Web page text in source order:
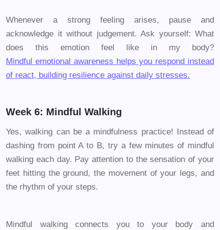
Whenever a strong feeling arises, pause and
acknowledge it without judgement. Ask yourself: What
does this emotion feel like in my body?
Mindful emotional awareness helps you respond instead
of react, building resilience against daily stresses.
Week 6: Mindful Walking
Yes, walking can be a mindfulness practice! Instead of
dashing from point A to B, try a few minutes of mindful
walking each day. Pay attention to the sensation of your
feet hitting the ground, the movement of your legs, and
the rhythm of your steps.
Mindful walking connects you to your body and